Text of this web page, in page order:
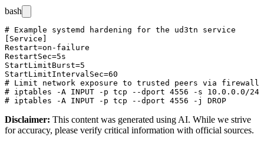
bash
# Example systemd hardening for the ud3tn service
[Service]
Restart=on-failure
RestartSec=5s
StartLimitBurst=5
StartLimitIntervalSec=60
# Limit network exposure to trusted peers via firewall
# iptables -A INPUT -p tcp --dport 4556 -s 10.0.0.0/24 -j
Disclaimer: This content was generated using AI. While we strive
for accuracy, please verify critical information with official sources.